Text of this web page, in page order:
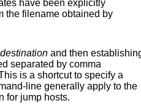
destinationand then establishing
specified by enclosing the address in square brackets. This is a shortcut to specify a
to specify configuration for jump hosts.